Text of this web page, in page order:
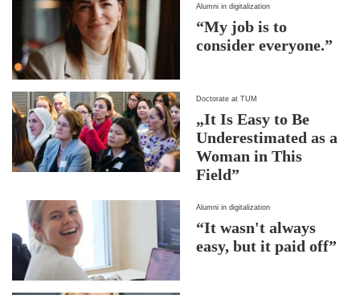
Alumni in digitalization
“My job is to
consider everyone.”
Doctorate at TUM
„It Is Easy to Be
Underestimated as a
Woman in This
Field”
Alumni in digitalization
“It wasn't always
easy, but it paid off”